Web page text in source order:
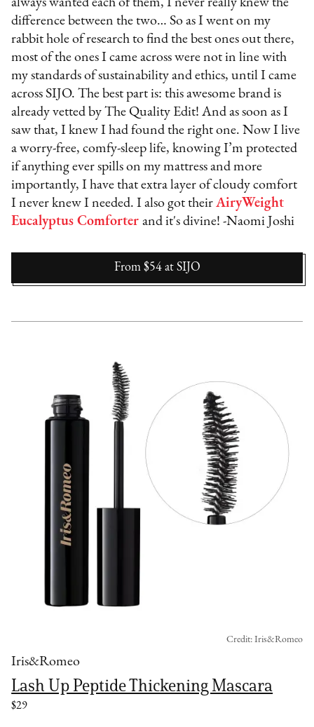
always wanted each of them, I never really knew the
difference between the two… So as I went on my
rabbit hole of research to find the best ones out there,
most of the ones I came across were not in line with
my standards of sustainability and ethics, until I came
across SIJO. The best part is: this awesome brand is
already vetted by The Quality Edit! And as soon as I
saw that, I knew I had found the right one. Now I live
a worry-free, comfy-sleep life, knowing I’m protected
if anything ever spills on my mattress and more
importantly, I have that extra layer of cloudy comfort
I never knew I needed. I also got theirAiryWeight
Eucalyptus Comforter and it's divine! -Naomi Joshi
From $54 at SIJO
Iris&Romeo
Lash Up Peptide Thickening Mascara
$29
Credit: Iris&Romeo